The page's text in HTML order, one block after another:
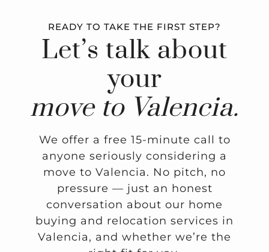
READY TO TAKE THE FIRST STEP?
Let’s talk about
your
move to Valencia.
We offer a free 15-minute call to
anyone seriously considering a
move to Valencia. No pitch, no
pressure — just an honest
conversation about our home
buying and relocation services in
Valencia, and whether we’re the